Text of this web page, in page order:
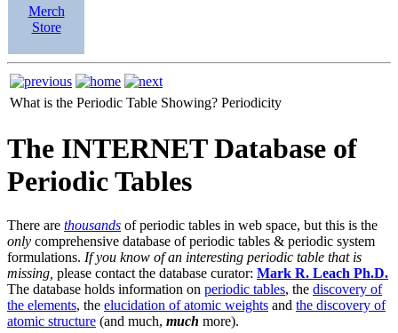
Merch
Store
What is the Periodic Table Showing? Periodicity
The INTERNET Database of
Periodic Tables
There are thousands of periodic tables in web space, but this is the
only comprehensive database of periodic tables & periodic system
formulations. If you know of an interesting periodic table that is
missing, please contact the database curator: Mark R. Leach Ph.D.
The database holds information on periodic tables, the discovery of
the elements, the elucidation of atomic weights and the discovery of
atomic structure (and much, much more).